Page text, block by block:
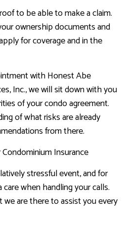
to be able to make a claim.
ownership documents and
for coverage and in the
with Honest Abe
Inc., we will sit down with you
of your condo agreement.
of what risks are already
from there.
Insurance
stressful event, and for
when handling your calls.
are there to assist you every